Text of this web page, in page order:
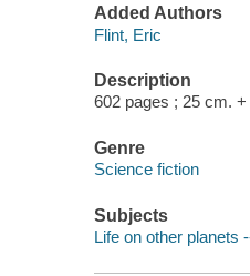
Added Authors
Flint, Eric
Description
602 pages ; 25 cm.
Genre
Science fiction
Subjects
Life on other planets